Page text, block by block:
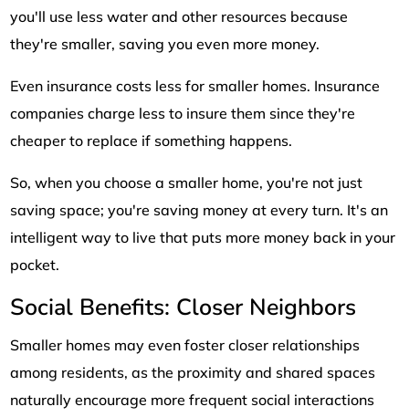
you'll use less water and other resources because
they're smaller, saving you even more money.
Even insurance costs less for smaller homes. Insurance
companies charge less to insure them since they're
cheaper to replace if something happens.
So, when you choose a smaller home, you're not just
saving space; you're saving money at every turn. It's an
intelligent way to live that puts more money back in your
pocket.
Social Benefits: Closer Neighbors
Smaller homes may even foster closer relationships
among residents, as the proximity and shared spaces
naturally encourage more frequent social interactions